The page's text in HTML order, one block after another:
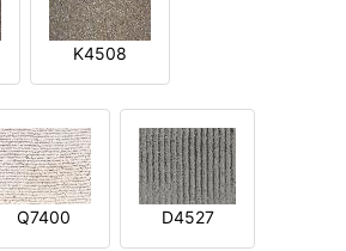
K4508
Q7400 D4527